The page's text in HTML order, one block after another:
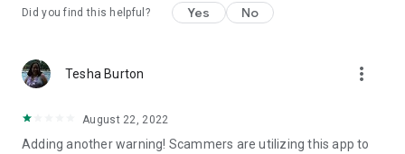
Did you find this helpful? Yes No
Tesha Burton more_vert
August 22, 2022
Adding another warning! Scammers are utilizing this app to